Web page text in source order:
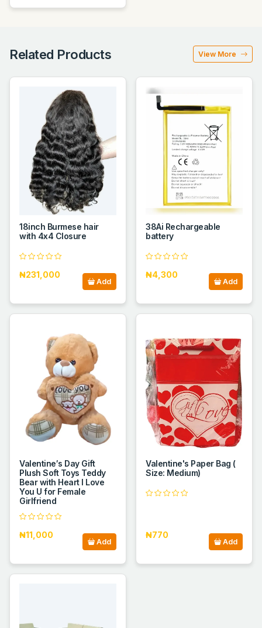
Related Products View More
18inch Burmese hair
with 4x4 Closure
₦231,000
Add
38Ai Rechargeable
battery
₦4,300
Add
Valentine′s Day Gift
Plush Soft Toys Teddy
Bear with Heart I Love
You U for Female
Girlfriend
₦11,000
Add
Valentine's Paper Bag (
Size: Medium)
₦770
Add